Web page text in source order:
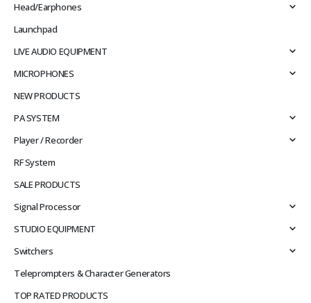
Head/Earphones
Launchpad
LIVE AUDIO EQUIPMENT
MICROPHONES
NEW PRODUCTS
PA SYSTEM
Player / Recorder
RF System
SALE PRODUCTS
Signal Processor
STUDIO EQUIPMENT
Switchers
Teleprompters & Character Generators
TOP RATED PRODUCTS